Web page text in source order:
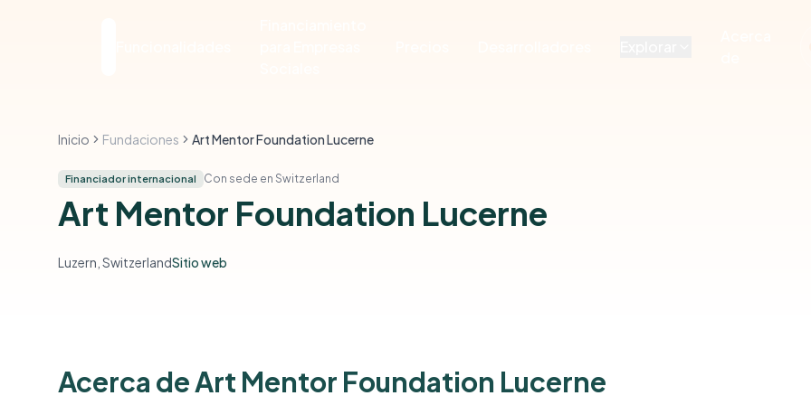
Inicio Fundaciones Art Mentor Foundation Lucerne
Financiador internacional Con sede en Switzerland
Art Mentor Foundation Lucerne
Luzern, SwitzerlandSitio web
Acerca de Art Mentor Foundation Lucerne